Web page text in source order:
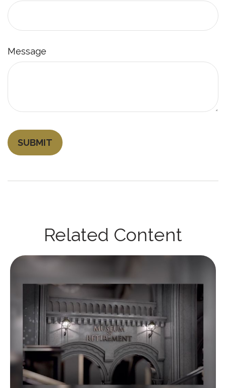
Message
Related Content